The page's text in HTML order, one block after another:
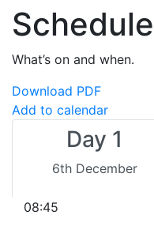
Schedule
What’s on and when.
Download PDF
Add to calendar
Day 1
6th December
08:45